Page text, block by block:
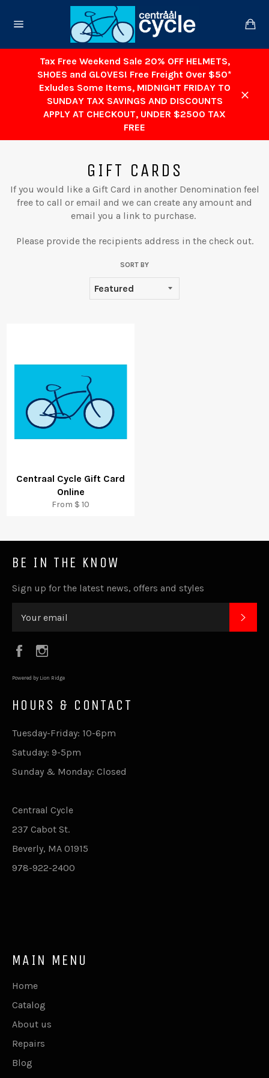
Tax Free Weekend Sale 20% OFF HELMETS,
SHOES and GLOVES! Free Freight Over $50*
Exludes Some Items, MIDNIGHT FRIDAY TO
SUNDAY TAX SAVINGS AND DISCOUNTS
APPLY AT CHECKOUT, UNDER $2500 TAX
FREE
GIFT CARDS
If you would like a Gift Card in another Denomination feel
free to call or email and we can create any amount and
email you a link to purchase.
Please provide the recipients address in the check out.
SORT BY
Centraal Cycle Gift Card
Online
From $ 10
BE IN THE KNOW
Sign up for the latest news, offers and styles
Facebook
Powered by Lion Ridge
HOURS & CONTACT
Tuesday-Friday: 10-6pm
Satuday: 9-5pm
Sunday & Monday: Closed
Centraal Cycle
237 Cabot St.
Beverly, MA 01915
978-922-2400
MAIN MENU
Home
Catalog
About us
Repairs
Blog